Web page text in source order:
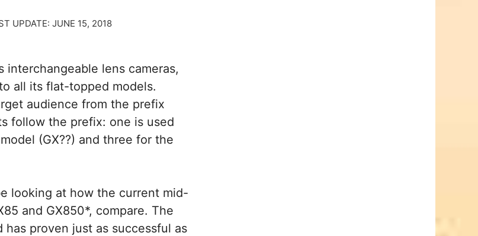
UPDATE: JUNE 15, 2018
lens cameras,
all its flat-topped models.
audience from the prefix
follow the prefix: one is used
(GX??) and three for the
looking at how the current mid-
and GX850*, compare. The
proven just as successful as